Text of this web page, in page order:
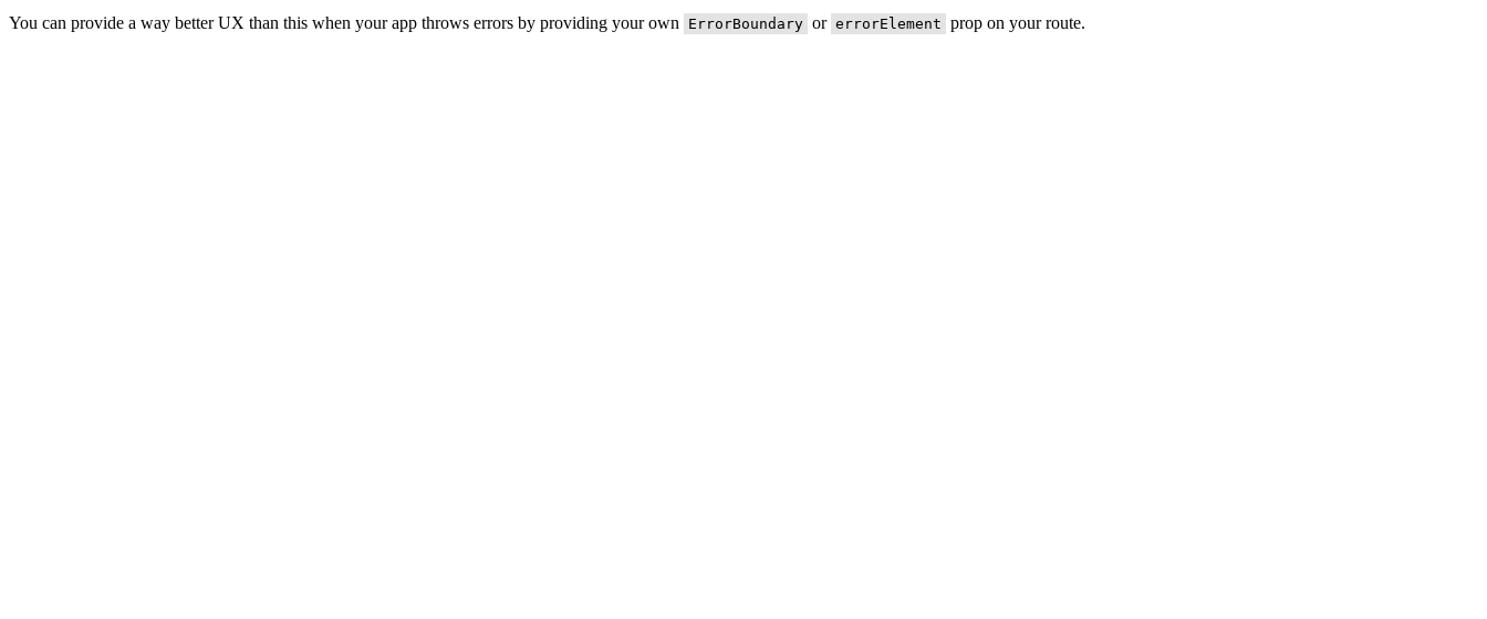
You can provide a way better UX than this when your app throws errors by providing your own ErrorBoundary or errorElement prop on your route.